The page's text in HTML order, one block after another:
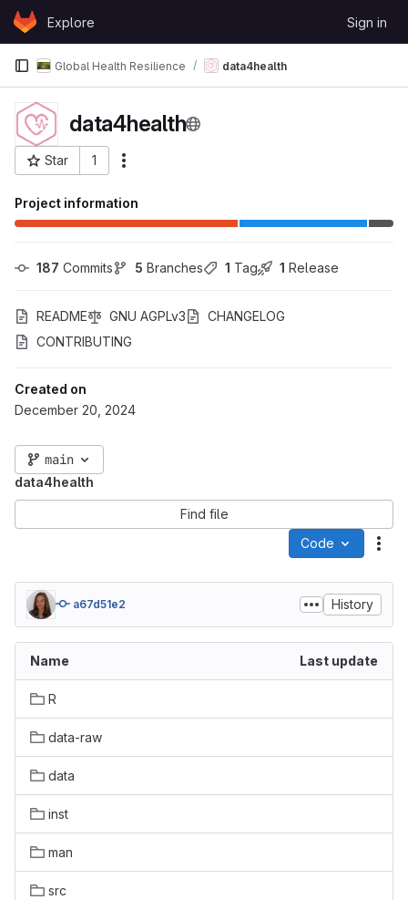
Skip to content
GitLabExplore Sign in
Global Health Resilience data4health
data4health
Star 1
Project ID: 1814
Project information
187 Commits 5 Branches 1 Tag 1 Release
README GNU AGPLv3
CHANGELOG
CONTRIBUTING
Created on
December 20, 2024
main
data4health
Find file
Code
a67d51e2 History
Name Last update
R
data-raw
data
inst
man
src